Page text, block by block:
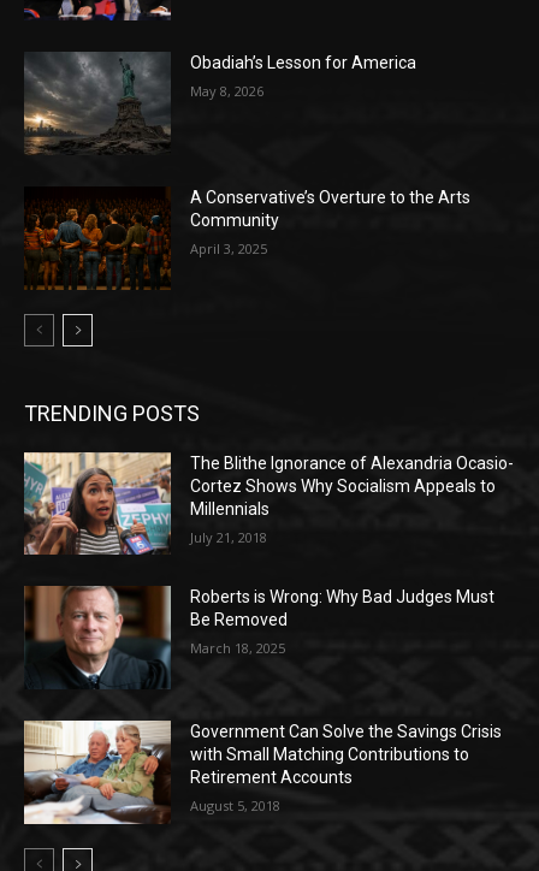
Obadiah’s Lesson for America
May 8, 2026
A Conservative’s Overture to the Arts
Community
April 3, 2025
TRENDING POSTS
The Blithe Ignorance of Alexandria Ocasio-
Cortez Shows Why Socialism Appeals to
Millennials
July 21, 2018
Roberts is Wrong: Why Bad Judges Must
Be Removed
March 18, 2025
Government Can Solve the Savings Crisis
with Small Matching Contributions to
Retirement Accounts
August 5, 2018